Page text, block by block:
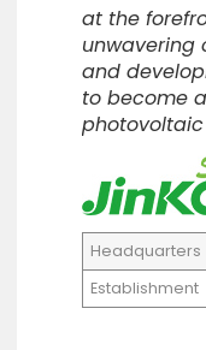
at the
unwavering
and
to become
Headquarters
Establishment